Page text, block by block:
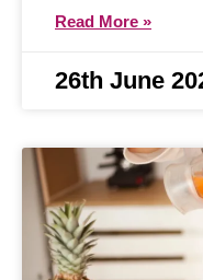
Read More »
26th June